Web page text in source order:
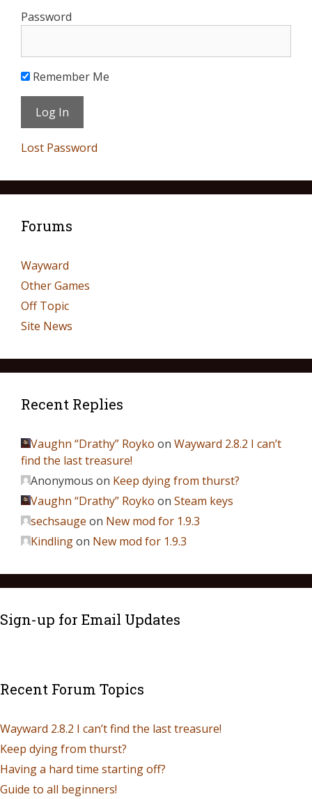
Password
Remember Me
Lost Password
Forums
Wayward
Other Games
Off Topic
Site News
Recent Replies
Vaughn “Drathy” Royko on Wayward 2.8.2 I can’t
find the last treasure!
Anonymous on Keep dying from thurst?
Vaughn “Drathy” Royko on Steam keys
sechsauge on New mod for 1.9.3
Kindlingon New mod for 1.9.3
Sign-up for Email Updates
Recent Forum Topics
Wayward 2.8.2 I can’t find the last treasure!
Keep dying from thurst?
Having a hard time starting off?
Guide to all beginners!